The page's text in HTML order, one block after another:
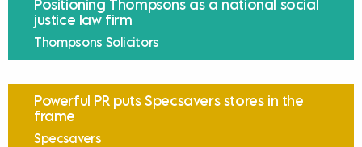
Positioning Thompsons as a national social
justice law firm
Thompsons Solicitors
Powerful PR puts Specsavers stores in the
frame
Specsavers